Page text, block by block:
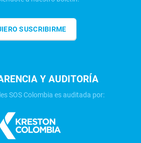
SUSCRIBIRME
Y AUDITORÍA
SOS Colombia es auditada por: